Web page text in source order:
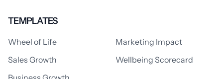
TEMPLATES
Wheel of Life
Marketing Impact
Sales Growth
Wellbeing Scorecard